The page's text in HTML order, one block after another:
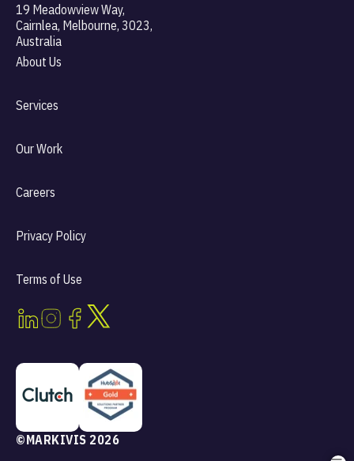
19 Meadowview Way,
Cairnlea, Melbourne, 3023,
Australia
About Us
Services
Our Work
Careers
Privacy Policy
Terms of Use
©MARKIVIS 2026